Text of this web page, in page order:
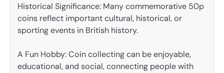
Historical Significance: Many commemorative 50p
coins reflect important cultural, historical, or
sporting events in British history.
A Fun Hobby: Coin collecting can be enjoyable,
educational, and social, connecting people with